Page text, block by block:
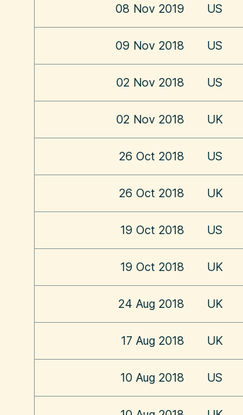
08 Nov 2019 US
09 Nov 2018 US
02 Nov 2018 US
02 Nov 2018 UK
26 Oct 2018 US
26 Oct 2018 UK
19 Oct 2018 US
19 Oct 2018 UK
24 Aug 2018 UK
17 Aug 2018 UK
10 Aug 2018 US